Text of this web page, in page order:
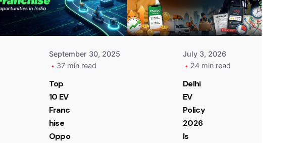
September 30, 2025
37 min read
Top
10 EV
Franc
hise
Oppo
July 3, 2026
24 min read
Delhi
EV
Policy
2026
Is